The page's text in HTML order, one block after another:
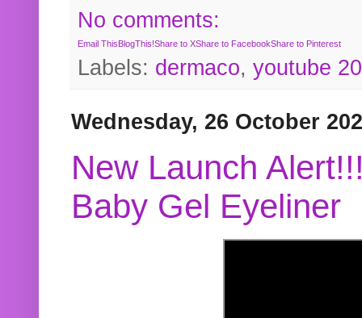
No comments:
Email ThisBlogThis!Share to XShare to FacebookShare to Pinterest
Labels: dermaco, youtube
Wednesday, 26 October
New Launch
Baby Gel Eyeliner